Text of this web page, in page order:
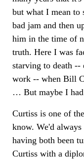
but what I mean to
bad jam and then
him in the time of
truth. Here I was
starving to death
work -- when Bill
… But maybe I had
Curtiss is one of
know. We'd always
having both been
Curtiss with a